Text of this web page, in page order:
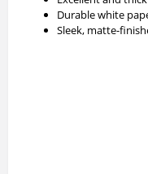
Durable white
Sleek, matte-